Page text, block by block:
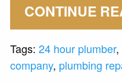
CONTINUE
Tags: 24 hour plumber,
company, plumbing